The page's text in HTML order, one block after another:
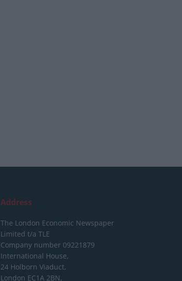
Address
The London Economic Newspaper
Limited t/a TLE
Company number 09221879
International House,
24 Holborn Viaduct,
London EC1A 2BN,